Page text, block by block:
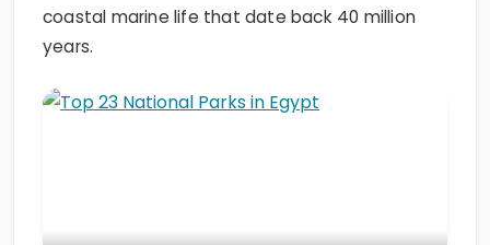
coastal marine life that date back 40 million
years.